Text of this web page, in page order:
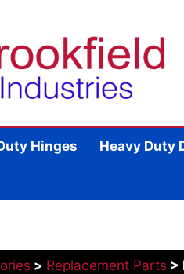
Hinges Heavy Duty
> Replacement Parts >